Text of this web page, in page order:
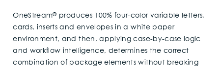
OneStream®produces 100% four-color variable letters,
cards, inserts and envelopes in a white paper
environment, and then, applying case-by-case logic
and workflow intelligence, determines the correct
combination of package elements without breaking